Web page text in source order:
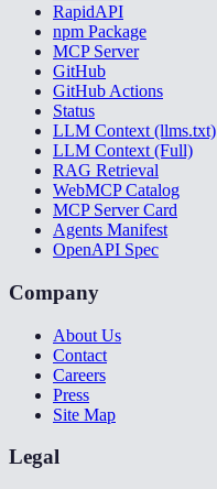
RapidAPI
npm Package
MCP Server
GitHub
GitHub Actions
Status
LLM Context (llms.txt)
LLM Context (Full)
RAG Retrieval
WebMCP Catalog
MCP Server Card
Agents Manifest
OpenAPI Spec
Company
About Us
Contact
Careers
Press
Site Map
Legal